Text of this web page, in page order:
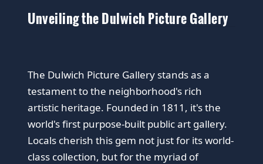
Unveiling the Dulwich Picture Gallery
The Dulwich Picture Gallery stands as a
testament to the neighborhood's rich
artistic heritage. Founded in 1811, it's the
world's first purpose-built public art gallery.
Locals cherish this gem not just for its world-
class collection, but for the myriad of